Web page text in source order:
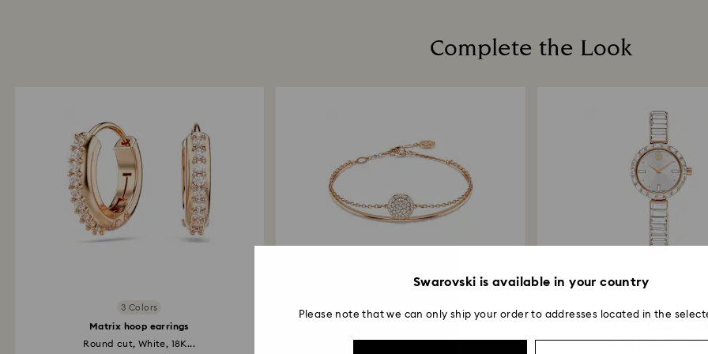
institution and it
Complete the Look
3 Colors
Matrix hoop earrings
Round cut, White, 18K...
Swiss Made, Crystal...
Swarovski is available in your country
Please note that we can only ship your order to addresses located in the